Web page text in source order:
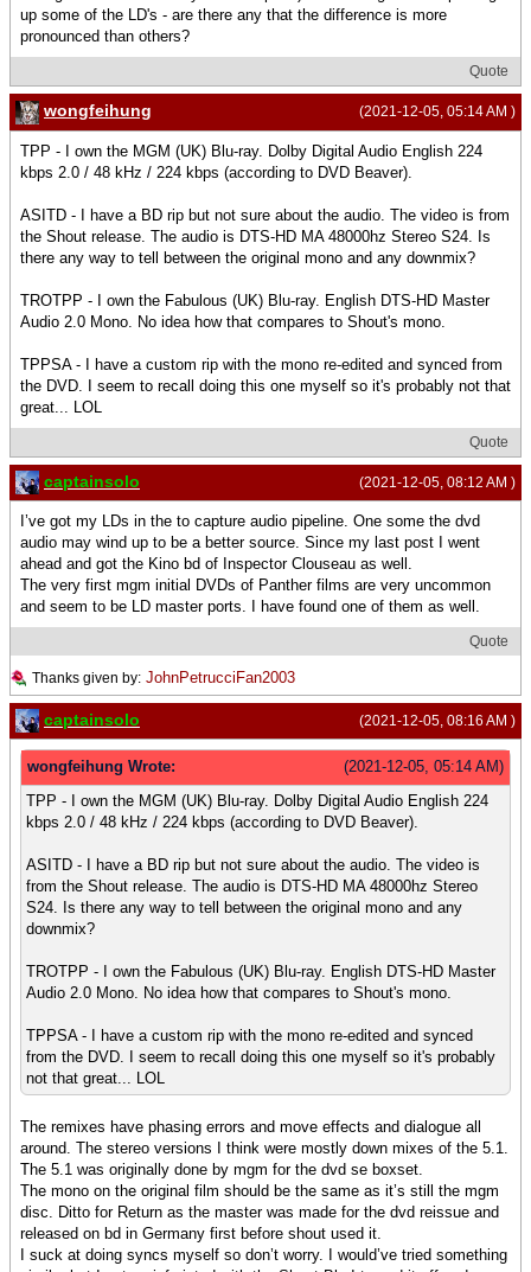
up some of the LD's - are there any that the difference is more
pronounced than others?
Quote
(2021-12-05, 05:14 AM )
wongfeihung
TPP - I own the MGM (UK) Blu-ray. Dolby Digital Audio English 224
kbps 2.0 / 48 kHz / 224 kbps (according to DVD Beaver).
ASITD - I have a BD rip but not sure about the audio. The video is from
the Shout release. The audio is DTS-HD MA 48000hz Stereo S24. Is
there any way to tell between the original mono and any downmix?
TROTPP - I own the Fabulous (UK) Blu-ray. English DTS-HD Master
Audio 2.0 Mono. No idea how that compares to Shout's mono.
TPPSA - I have a custom rip with the mono re-edited and synced from
the DVD. I seem to recall doing this one myself so it's probably not that
great... LOL
Quote
(2021-12-05, 08:12 AM )
captainsolo
I’ve got my LDs in the to capture audio pipeline. One some the dvd
audio may wind up to be a better source. Since my last post I went
ahead and got the Kino bd of Inspector Clouseau as well.
The very first mgm initial DVDs of Panther films are very uncommon
and seem to be LD master ports. I have found one of them as well.
Quote
Thanks given by: JohnPetrucciFan2003
(2021-12-05, 08:16 AM )
captainsolo
(2021-12-05, 05:14 AM)
wongfeihung Wrote:
TPP - I own the MGM (UK) Blu-ray. Dolby Digital Audio English 224
kbps 2.0 / 48 kHz / 224 kbps (according to DVD Beaver).
ASITD - I have a BD rip but not sure about the audio. The video is
from the Shout release. The audio is DTS-HD MA 48000hz Stereo
S24. Is there any way to tell between the original mono and any
downmix?
TROTPP - I own the Fabulous (UK) Blu-ray. English DTS-HD Master
Audio 2.0 Mono. No idea how that compares to Shout's mono.
TPPSA - I have a custom rip with the mono re-edited and synced
from the DVD. I seem to recall doing this one myself so it's probably
not that great... LOL
The remixes have phasing errors and move effects and dialogue all
around. The stereo versions I think were mostly down mixes of the 5.1.
The 5.1 was originally done by mgm for the dvd se boxset.
The mono on the original film should be the same as it’s still the mgm
disc. Ditto for Return as the master was made for the dvd reissue and
released on bd in Germany first before shout used it.
I suck at doing syncs myself so don’t worry. I would’ve tried something